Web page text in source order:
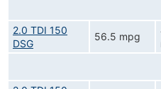
2.0 TDI 150
DSG
56.5 mpg